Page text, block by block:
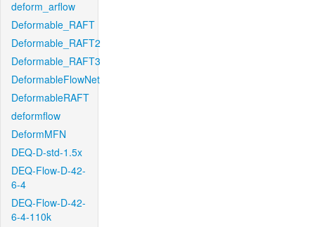
deform_arflow
Deformable_RAFT
Deformable_RAFT2
Deformable_RAFT3
DeformableFlowNet
DeformableRAFT
deformflow
DeformMFN
DEQ-D-std-1.5x
DEQ-Flow-D-42-
6-4
DEQ-Flow-D-42-
6-4-110k